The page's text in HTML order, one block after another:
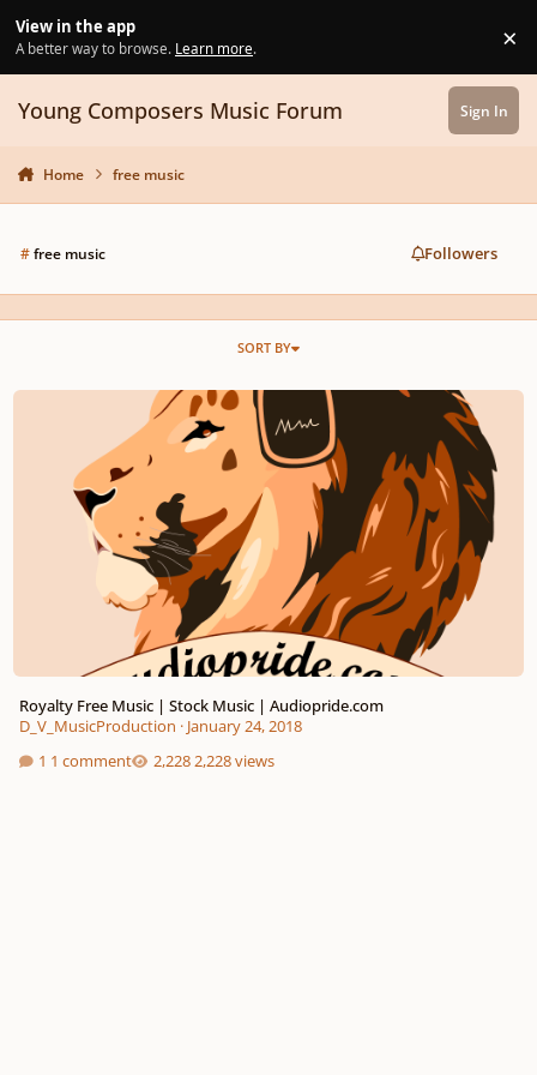
View in the app
A better way to browse. Learn more. ×
Young Composers Music Forum Sign In
Home free music
#free music Followers
SORT BY
Royalty Free Music | Stock Music | Audiopride.com
Royalty Free Music | Stock Music | Audiopride.com
D_V_MusicProduction · January 24, 2018
1 comment
2,228 views